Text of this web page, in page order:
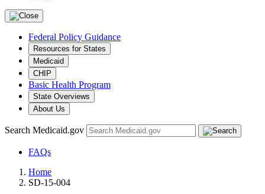
Federal Policy Guidance
Resources for States
Medicaid
CHIP
Basic Health Program
State Overviews
About Us
Search Medicaid.gov
FAQs
Home
SD-15-004